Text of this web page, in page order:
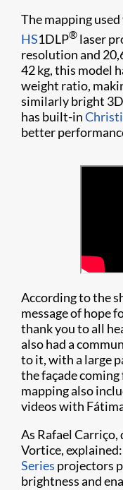
The mapping used
HS1DLP® laser
resolution and
42 kg, this model
weight ratio,
similarly bright
has built-in
better
According to the
message of hope
thank you to all
also had a
to it, with a large
the façade
mapping also
videos with
As Rafael
Vortice,
Series projectors
brightness and